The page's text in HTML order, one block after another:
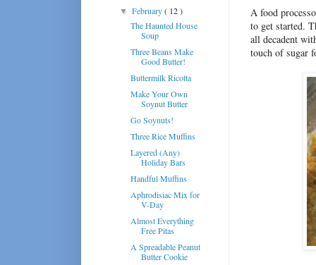
A food
to get started.
all decadent
touch of sugar
▼February( 12 )
The Haunted House
Soup
Three Beans Make
Good Butter!
Buttermilk Ricotta
Make Your Own
Soynut Butter
Go Soynuts!
Three Rice Muffins
Layered (Any)
Holiday Bars
Handful Muffins
Aphrodisiac Mix for
V-Day
Almost Everything
Free Pitas
A Spreadable Peanut
Butter Cookie